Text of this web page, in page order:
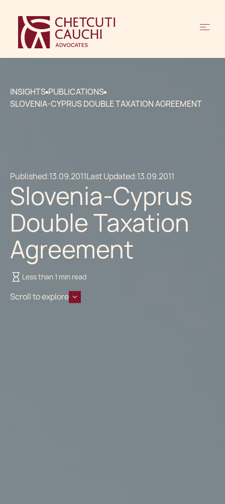
INSIGHTS PUBLICATIONS
SLOVENIA-CYPRUS DOUBLE TAXATION AGREEMENT
Published:13.09.2011Last Updated:13.09.2011
Slovenia-Cyprus
Double Taxation
Agreement
Less than 1 min read
Scroll to explore